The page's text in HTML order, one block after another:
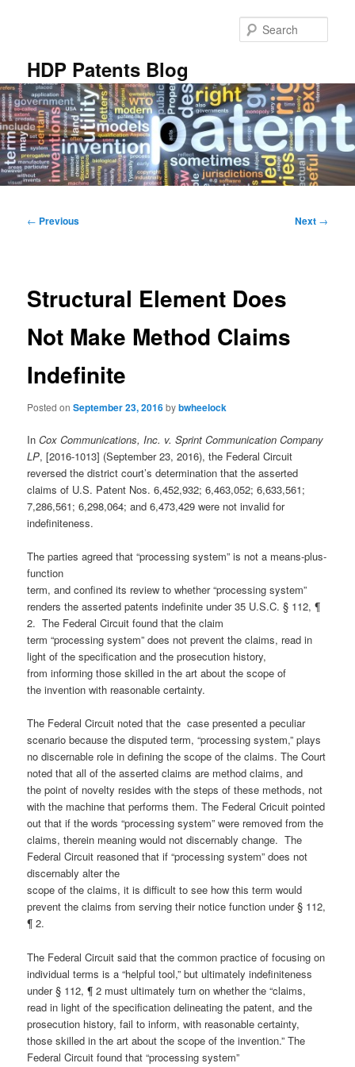
HDP Patents Blog
Post
← Previous Next →
Structural Element Does
Not Make Method Claims
Indefinite
Posted onSeptember 23, 2016bybwheelock
InCox Communications, Inc. v. Sprint Communication Company
LP, [2016-1013] (September 23, 2016), the Federal Circuit
reversed the district court’s determination that the asserted
claims of U.S. Patent Nos. 6,452,932; 6,463,052; 6,633,561;
7,286,561; 6,298,064; and 6,473,429 were not invalid for
indefiniteness.
The parties agreed that “processing system” is not a means-plus-
function
term, and confined its review to whether “processing system”
renders the asserted patents indefinite under 35 U.S.C. § 112, ¶
2. The Federal Circuit found that the claim
term “processing system” does not prevent the claims, read in
light of the specification and the prosecution history,
from informing those skilled in the art about the scope of
the invention with reasonable certainty.
The Federal Circuit noted that the case presented a peculiar
scenario because the disputed term, “processing system,” plays
no discernable role in defining the scope of the claims. The Court
noted that all of the asserted claims are method claims, and
the point of novelty resides with the steps of these methods, not
with the machine that performs them. The Federal Cricuit pointed
out that if the words “processing system” were removed from the
claims, therein meaning would not discernably change. The
Federal Circuit reasoned that if “processing system” does not
discernably alter the
scope of the claims, it is difficult to see how this term would
prevent the claims from serving their notice function under § 112,
¶ 2.
The Federal Circuit said that the common practice of focusing on
individual terms is a “helpful tool,” but ultimately indefiniteness
under § 112, ¶ 2 must ultimately turn on whether the “claims,
read in light of the specification delineating the patent, and the
prosecution history, fail to inform, with reasonable certainty,
those skilled in the art about the scope of the invention.” The
Federal Circuit found that “processing system”